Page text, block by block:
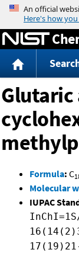
Glutaric
Formula: C
Molecular
IUPAC